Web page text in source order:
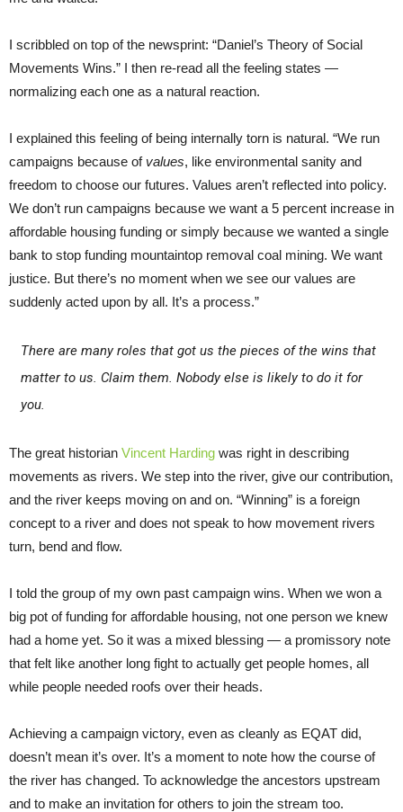
I scribbled on top of the newsprint: “Daniel’s Theory of Social
Movements Wins.” I then re-read all the feeling states —
normalizing each one as a natural reaction.
I explained this feeling of being internally torn is natural. “We run
campaigns because ofvalues, like environmental sanity and
freedom to choose our futures. Values aren’t reflected into policy.
We don’t run campaigns because we want a 5 percent increase in
affordable housing funding or simply because we wanted a single
bank to stop funding mountaintop removal coal mining. We want
justice. But there’s no moment when we see our values are
suddenly acted upon by all. It’s a process.”
There are many roles that got us the pieces of the wins that
matter to us. Claim them. Nobody else is likely to do it for
you.
The great historian Vincent Harding was right in describing
movements as rivers. We step into the river, give our contribution,
and the river keeps moving on and on. “Winning” is a foreign
concept to a river and does not speak to how movement rivers
turn, bend and flow.
I told the group of my own past campaign wins. When we won a
big pot of funding for affordable housing, not one person we knew
had a home yet. So it was a mixed blessing — a promissory note
that felt like another long fight to actually get people homes, all
while people needed roofs over their heads.
Achieving a campaign victory, even as cleanly as EQAT did,
doesn’t mean it’s over. It’s a moment to note how the course of
the river has changed. To acknowledge the ancestors upstream
and to make an invitation for others to join the stream too.